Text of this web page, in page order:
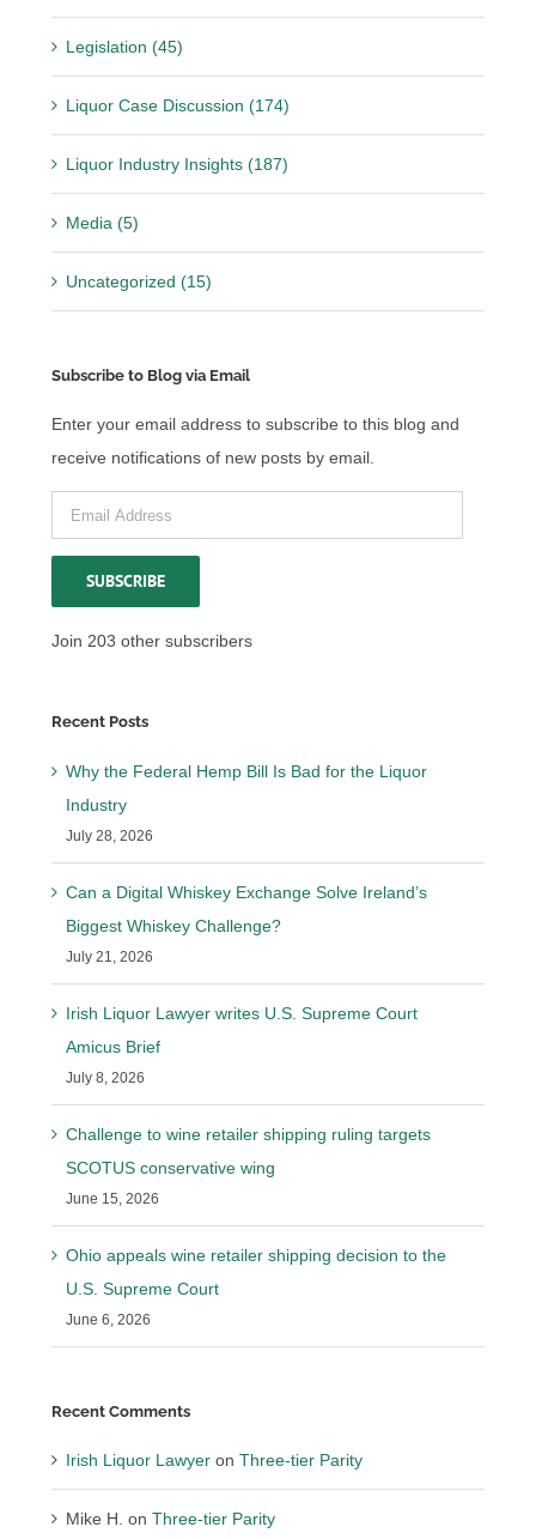
Legislation (45)
Liquor Case Discussion (174)
Liquor Industry Insights (187)
Media (5)
Uncategorized (15)
Subscribe to Blog via Email
Enter your email address to subscribe to this blog and
receive notifications of new posts by email.
Email
Address
SUBSCRIBE
Join 203 other subscribers
Recent Posts
Why the Federal Hemp Bill Is Bad for the Liquor
Industry
July 28, 2026
Can a Digital Whiskey Exchange Solve Ireland’s
Biggest Whiskey Challenge?
July 21, 2026
Irish Liquor Lawyer writes U.S. Supreme Court
Amicus Brief
July 8, 2026
Challenge to wine retailer shipping ruling targets
SCOTUS conservative wing
June 15, 2026
Ohio appeals wine retailer shipping decision to the
U.S. Supreme Court
June 6, 2026
Recent Comments
Irish Liquor Lawyer onThree-tier Parity
Mike H. onThree-tier Parity